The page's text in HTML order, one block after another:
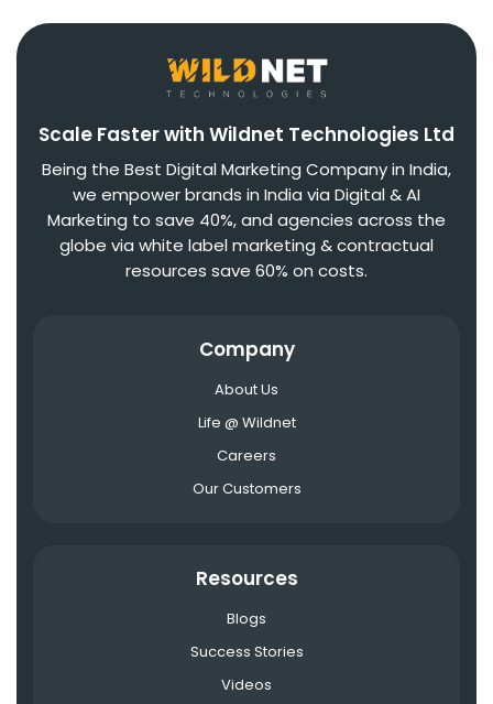
Scale Faster with Wildnet Technologies Ltd
Being the Best Digital Marketing Company in India,
we empower brands in India via Digital & AI
Marketing to save 40%, and agencies across the
globe via white label marketing & contractual
resources save 60% on costs.
Company
About Us
Life @ Wildnet
Careers
Our Customers
Resources
Blogs
Success Stories
Videos